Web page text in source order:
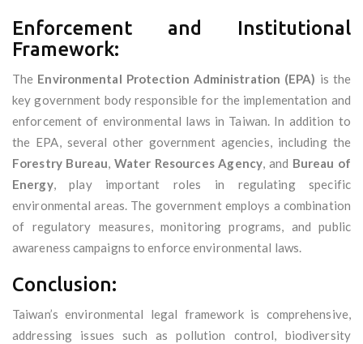
Enforcement and Institutional
Framework:
The Environmental Protection Administration (EPA) is the
key government body responsible for the implementation and
enforcement of environmental laws in Taiwan. In addition to
the EPA, several other government agencies, including the
Forestry Bureau, Water Resources Agency, and Bureau of
Energy, play important roles in regulating specific
environmental areas. The government employs a combination
of regulatory measures, monitoring programs, and public
awareness campaigns to enforce environmental laws.
Conclusion:
Taiwan’s environmental legal framework is comprehensive,
addressing issues such as pollution control, biodiversity